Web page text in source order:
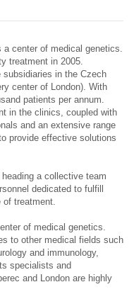
center of medical genetics.
treatment in 2005.
in the Czech
center of London). With
patients per annum.
in the clinics, coupled with
and an extensive range
provide effective solutions
a collective team
dedicated to fulfill
treatment.
of medical genetics.
to other medical fields such
and immunology,
specialists and
and London are highly